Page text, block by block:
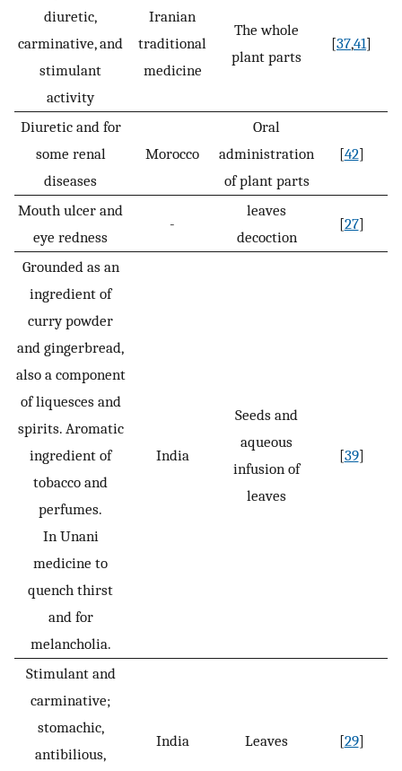
diuretic,
carminative, and
stimulant
activity
Iranian
traditional
medicine
The whole
plant parts
[37,41]
Diuretic and for
some renal
diseases
Morocco
Oral
administration
of plant parts
[42]
Mouth ulcer and
eye redness
-
leaves
decoction
[27]
Grounded as an
ingredient of
curry powder
and gingerbread,
also a component
of liquesces and
spirits. Aromatic
ingredient of
tobacco and
perfumes.
In Unani
medicine to
quench thirst
and for
melancholia.
India
Seeds and
aqueous
infusion of
leaves
[39]
Stimulant and
carminative;
stomachic,
antibilious,
India Leaves [29]